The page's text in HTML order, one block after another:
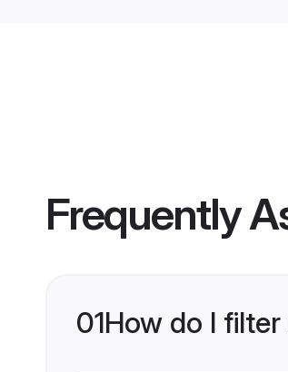
Frequently
01How do I